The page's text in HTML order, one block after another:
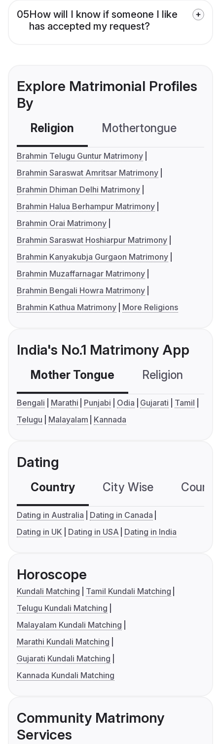
05How will I know if someone I like
has accepted my request?
Explore Matrimonial Profiles
By
Religion Mothertongue
Brahmin Telugu Guntur Matrimony
Brahmin Saraswat Amritsar Matrimony
Brahmin Dhiman Delhi Matrimony
Brahmin Halua Berhampur Matrimony
Brahmin Orai Matrimony
Brahmin Saraswat Hoshiarpur Matrimony
Brahmin Kanyakubja Gurgaon Matrimony
Brahmin Muzaffarnagar Matrimony
Brahmin Bengali Howra Matrimony
Brahmin Kathua Matrimony
More Religions
India's No.1 Matrimony App
Mother Tongue Religion
Bengali Marathi Punjabi Odia Gujarati
Tamil
Telugu
Malayalam Kannada
Dating
Country City Wise
Dating in Australia
Dating in Canada
Dating in UK
Dating in USA Dating in India
Horoscope
Kundali Matching
Tamil Kundali Matching
Telugu Kundali Matching
Malayalam Kundali Matching
Marathi Kundali Matching
Gujarati Kundali Matching
Kannada Kundali Matching
Community Matrimony
Services